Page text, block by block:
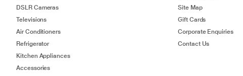
DSLR Cameras
Televisions
Air Conditioners
Refrigerator
Kitchen Appliances
Accessories
Site Map
Gift Cards
Corporate Enquiries
Contact Us